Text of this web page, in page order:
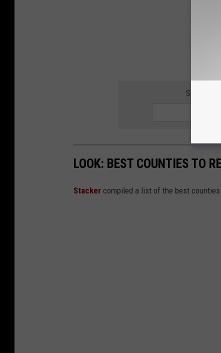
SIGN UP
LOOK: BEST COUNTIES TO
Stacker compiled a list of the best